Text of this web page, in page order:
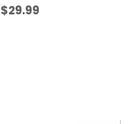
$29.99